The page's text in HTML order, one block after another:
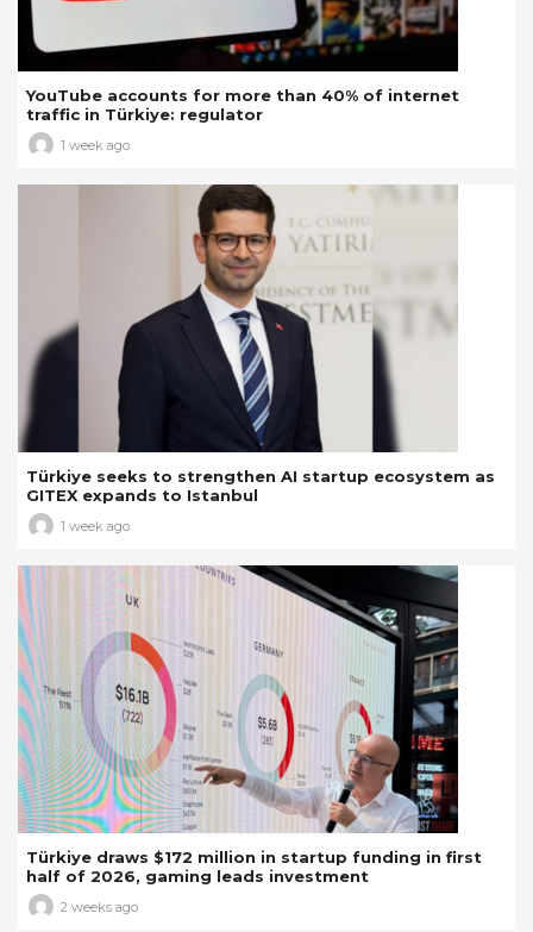
YouTube accounts for more than 40% of internet
traffic in Türkiye: regulator
1 week ago
Türkiye seeks to strengthen AI startup ecosystem as
GITEX expands to Istanbul
1 week ago
Türkiye draws $172 million in startup funding in first
half of 2026, gaming leads investment
2 weeks ago